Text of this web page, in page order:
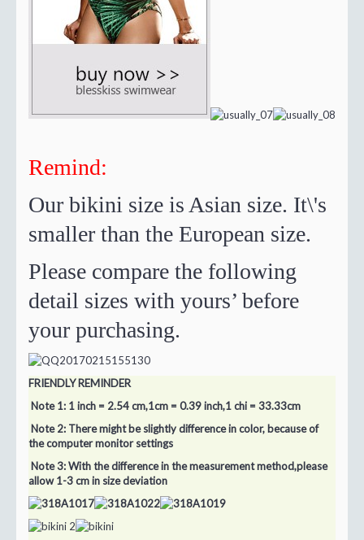
Remind:
Our bikini size is Asian size. It\'s
smaller than the European size.
Please compare the following
detail sizes with yours’ before
your purchasing.
FRIENDLY REMINDER
Note 1: 1 inch = 2.54 cm,1cm = 0.39 inch,1 chi = 33.33cm
Note 2: There might be slightly difference in color, because of
the computer monitor settings
Note 3: With the difference in the measurement method,please
allow 1-3 cm in size deviation